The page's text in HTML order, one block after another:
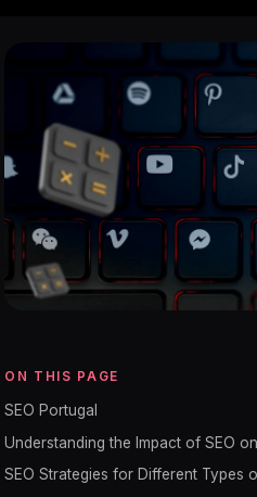
ON THIS PAGE
SEO Portugal
Understanding the Impact of SEO
SEO Strategies for Different Types